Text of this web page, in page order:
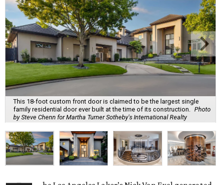
This 18-foot custom front door is claimed to be the largest single
family residential door ever built at the time of its construction. Photo
by Steve Chenn for Martha Turner Sotheby's International Realty